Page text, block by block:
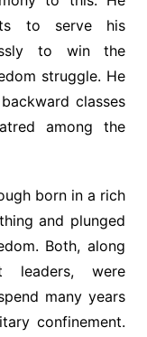
to serve his
to win the
struggle. He
classes
among the
born in a rich
and plunged
Both, along
leaders, were
many years
confinement.